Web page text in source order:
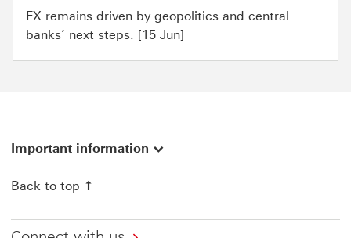
FX remains driven by geopolitics and central
banks’ next steps. [15 Jun]
Important information
Back to top